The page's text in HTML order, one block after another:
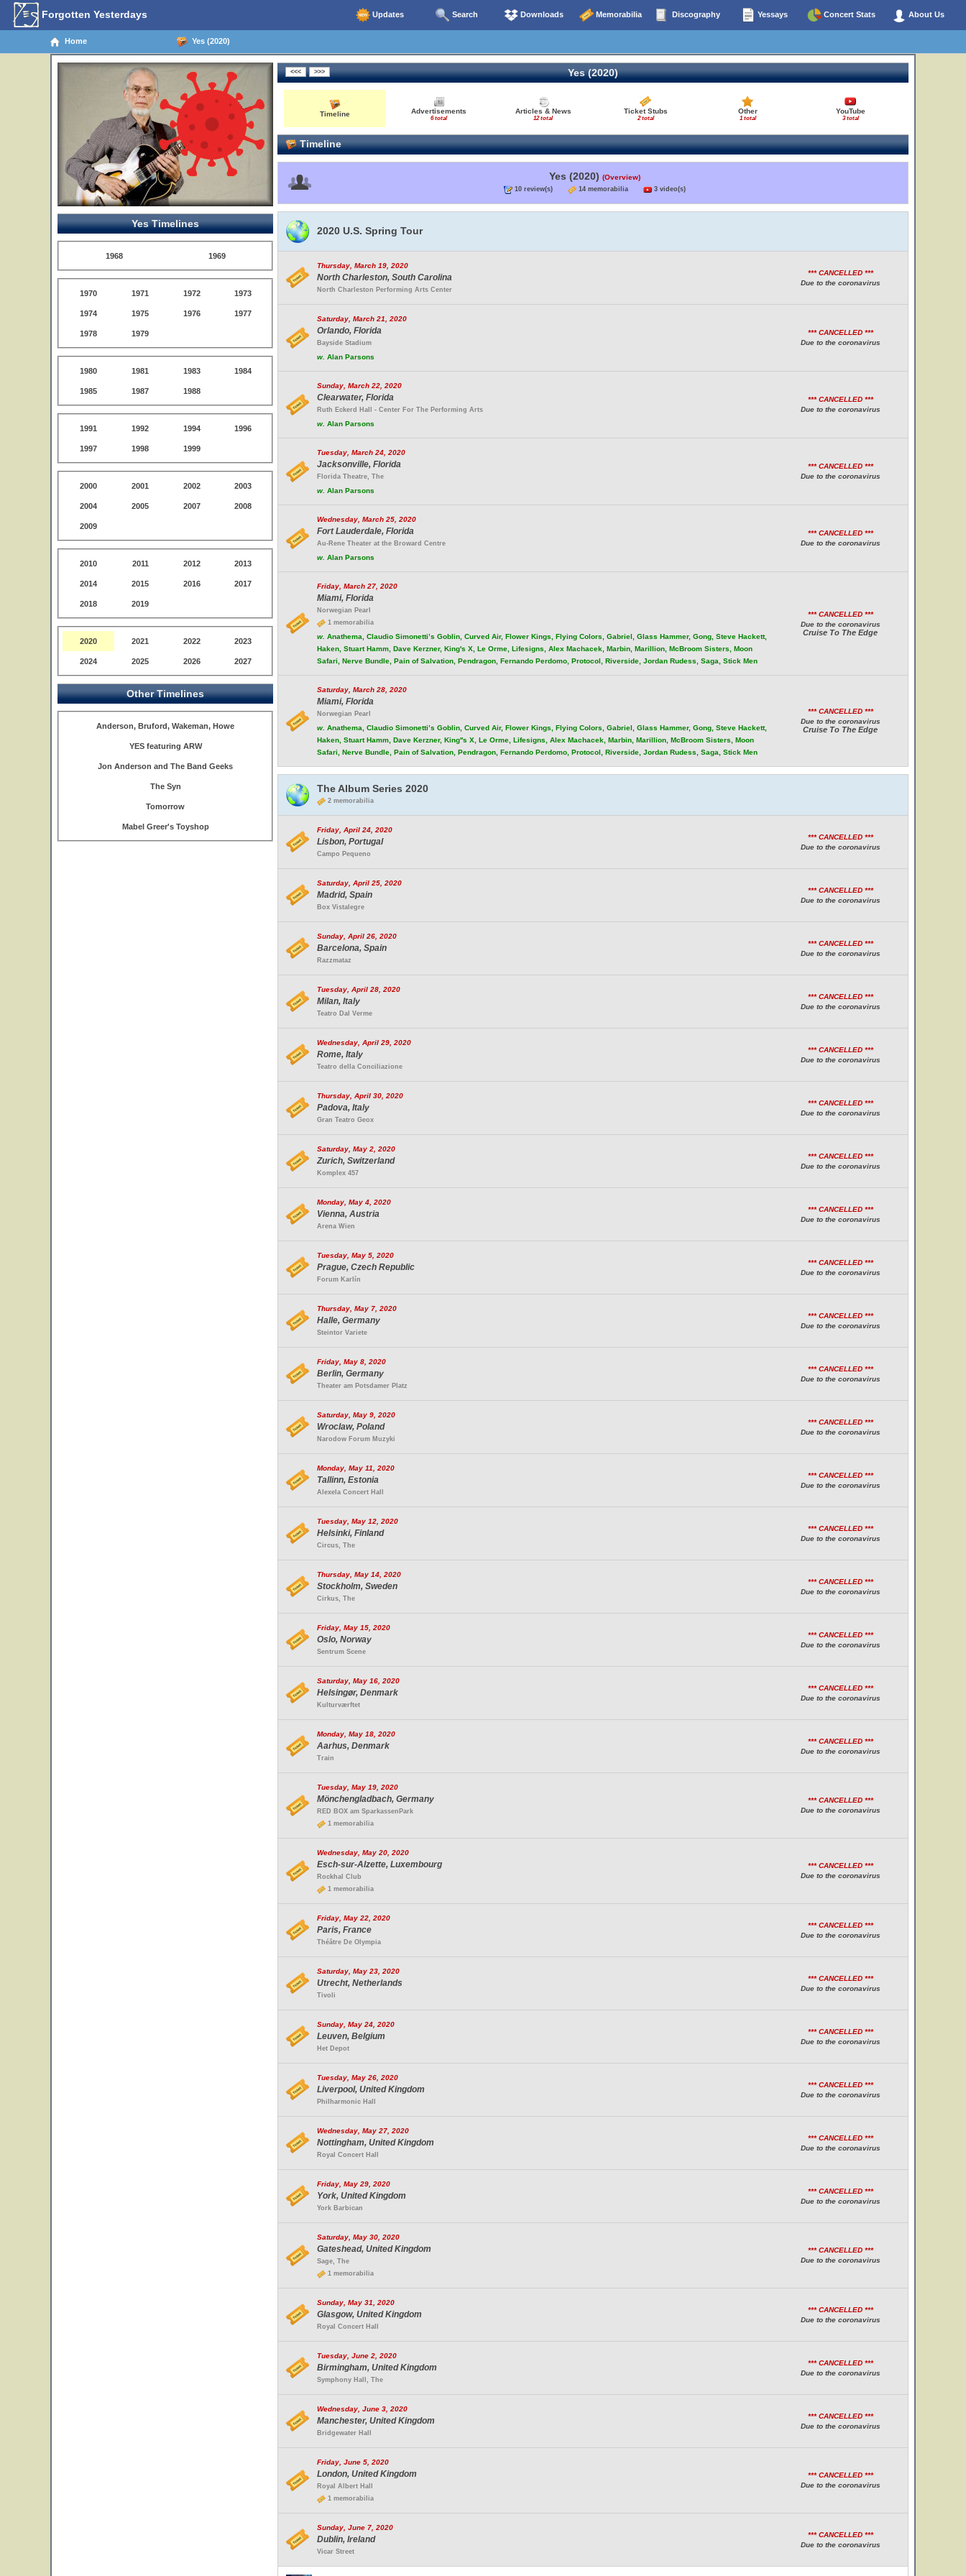
Forgotten Yesterdays Updates Search Downloads Memorabilia Discography Yessays Concert Stats About Us
Home Yes (2020)
Yes Timelines
1968 1969
1970 1971 1972 1973
1974 1975 1976 1977
1978 1979
1980 1981 1983 1984
1985 1987 1988
1991 1992 1994 1996
1997 1998 1999
2000 2001 2002 2003
2004 2005 2007 2008
2009
2010 2011 2012 2013
2014 2015 2016 2017
2018 2019
2020 2021 2022 2023
2024 2025 2026 2027
Other Timelines
Anderson, Bruford, Wakeman, Howe
YES featuring ARW
Jon Anderson and The Band Geeks
The Syn
Tomorrow
Mabel Greer's Toyshop
Yes (2020)
Timeline Advertisements
6 total
Articles & News
12 total
Ticket Stubs
2 total
Other
1 total
YouTube
3 total
Timeline
Yes (2020) (Overview)
10 review(s) 14 memorabilia 3 video(s)
2020 U.S. Spring Tour
Thursday, March 19, 2020
North Charleston, South Carolina
North Charleston Performing Arts Center
*** CANCELLED ***
Due to the coronavirus
Saturday, March 21, 2020
Orlando, Florida
Bayside Stadium
w. Alan Parsons
*** CANCELLED ***
Due to the coronavirus
Sunday, March 22, 2020
Clearwater, Florida
Ruth Eckerd Hall - Center For The Performing Arts
w. Alan Parsons
*** CANCELLED ***
Due to the coronavirus
Tuesday, March 24, 2020
Jacksonville, Florida
Florida Theatre, The
w. Alan Parsons
*** CANCELLED ***
Due to the coronavirus
Wednesday, March 25, 2020
Fort Lauderdale, Florida
Au-Rene Theater at the Broward Centre
w. Alan Parsons
*** CANCELLED ***
Due to the coronavirus
Friday, March 27, 2020
Miami, Florida
Norwegian Pearl
1 memorabilia
w. Anathema, Claudio Simonetti’s Goblin, Curved Air, Flower Kings, Flying Colors, Gabriel, Glass Hammer, Gong, Steve Hackett,
Haken, Stuart Hamm, Dave Kerzner, King's X, Le Orme, Lifesigns, Alex Machacek, Marbin, Marillion, McBroom Sisters, Moon
Safari, Nerve Bundle, Pain of Salvation, Pendragon, Fernando Perdomo, Protocol, Riverside, Jordan Rudess, Saga, Stick Men
*** CANCELLED ***
Due to the coronavirus
Cruise To The Edge
Saturday, March 28, 2020
Miami, Florida
Norwegian Pearl
w. Anathema, Claudio Simonetti’s Goblin, Curved Air, Flower Kings, Flying Colors, Gabriel, Glass Hammer, Gong, Steve Hackett,
Haken, Stuart Hamm, Dave Kerzner, King''s X, Le Orme, Lifesigns, Alex Machacek, Marbin, Marillion, McBroom Sisters, Moon
Safari, Nerve Bundle, Pain of Salvation, Pendragon, Fernando Perdomo, Protocol, Riverside, Jordan Rudess, Saga, Stick Men
*** CANCELLED ***
Due to the coronavirus
Cruise To The Edge
The Album Series 2020
2 memorabilia
Friday, April 24, 2020
Lisbon, Portugal
Campo Pequeno
*** CANCELLED ***
Due to the coronavirus
Saturday, April 25, 2020
Madrid, Spain
Box Vistalegre
*** CANCELLED ***
Due to the coronavirus
Sunday, April 26, 2020
Barcelona, Spain
Razzmataz
*** CANCELLED ***
Due to the coronavirus
Tuesday, April 28, 2020
Milan, Italy
Teatro Dal Verme
*** CANCELLED ***
Due to the coronavirus
Wednesday, April 29, 2020
Rome, Italy
Teatro della Conciliazione
*** CANCELLED ***
Due to the coronavirus
Thursday, April 30, 2020
Padova, Italy
Gran Teatro Geox
*** CANCELLED ***
Due to the coronavirus
Saturday, May 2, 2020
Zurich, Switzerland
Komplex 457
*** CANCELLED ***
Due to the coronavirus
Monday, May 4, 2020
Vienna, Austria
Arena Wien
*** CANCELLED ***
Due to the coronavirus
Tuesday, May 5, 2020
Prague, Czech Republic
Forum Karlín
*** CANCELLED ***
Due to the coronavirus
Thursday, May 7, 2020
Halle, Germany
Steintor Variete
*** CANCELLED ***
Due to the coronavirus
Friday, May 8, 2020
Berlin, Germany
Theater am Potsdamer Platz
*** CANCELLED ***
Due to the coronavirus
Saturday, May 9, 2020
Wroclaw, Poland
Narodow Forum Muzyki
*** CANCELLED ***
Due to the coronavirus
Monday, May 11, 2020
Tallinn, Estonia
Alexela Concert Hall
*** CANCELLED ***
Due to the coronavirus
Tuesday, May 12, 2020
Helsinki, Finland
Circus, The
*** CANCELLED ***
Due to the coronavirus
Thursday, May 14, 2020
Stockholm, Sweden
Cirkus, The
*** CANCELLED ***
Due to the coronavirus
Friday, May 15, 2020
Oslo, Norway
Sentrum Scene
*** CANCELLED ***
Due to the coronavirus
Saturday, May 16, 2020
Helsingør, Denmark
Kulturværftet
*** CANCELLED ***
Due to the coronavirus
Monday, May 18, 2020
Aarhus, Denmark
Train
*** CANCELLED ***
Due to the coronavirus
Tuesday, May 19, 2020
Mönchengladbach, Germany
RED BOX am SparkassenPark
1 memorabilia
*** CANCELLED ***
Due to the coronavirus
Wednesday, May 20, 2020
Esch-sur-Alzette, Luxembourg
Rockhal Club
1 memorabilia
*** CANCELLED ***
Due to the coronavirus
Friday, May 22, 2020
Paris, France
Théâtre De Olympia
*** CANCELLED ***
Due to the coronavirus
Saturday, May 23, 2020
Utrecht, Netherlands
Tivoli
*** CANCELLED ***
Due to the coronavirus
Sunday, May 24, 2020
Leuven, Belgium
Het Depot
*** CANCELLED ***
Due to the coronavirus
Tuesday, May 26, 2020
Liverpool, United Kingdom
Philharmonic Hall
*** CANCELLED ***
Due to the coronavirus
Wednesday, May 27, 2020
Nottingham, United Kingdom
Royal Concert Hall
*** CANCELLED ***
Due to the coronavirus
Friday, May 29, 2020
York, United Kingdom
York Barbican
*** CANCELLED ***
Due to the coronavirus
Saturday, May 30, 2020
Gateshead, United Kingdom
Sage, The
1 memorabilia
*** CANCELLED ***
Due to the coronavirus
Sunday, May 31, 2020
Glasgow, United Kingdom
Royal Concert Hall
*** CANCELLED ***
Due to the coronavirus
Tuesday, June 2, 2020
Birmingham, United Kingdom
Symphony Hall, The
*** CANCELLED ***
Due to the coronavirus
Wednesday, June 3, 2020
Manchester, United Kingdom
Bridgewater Hall
*** CANCELLED ***
Due to the coronavirus
Friday, June 5, 2020
London, United Kingdom
Royal Albert Hall
1 memorabilia
*** CANCELLED ***
Due to the coronavirus
Sunday, June 7, 2020
Dublin, Ireland
Vicar Street
*** CANCELLED ***
Due to the coronavirus